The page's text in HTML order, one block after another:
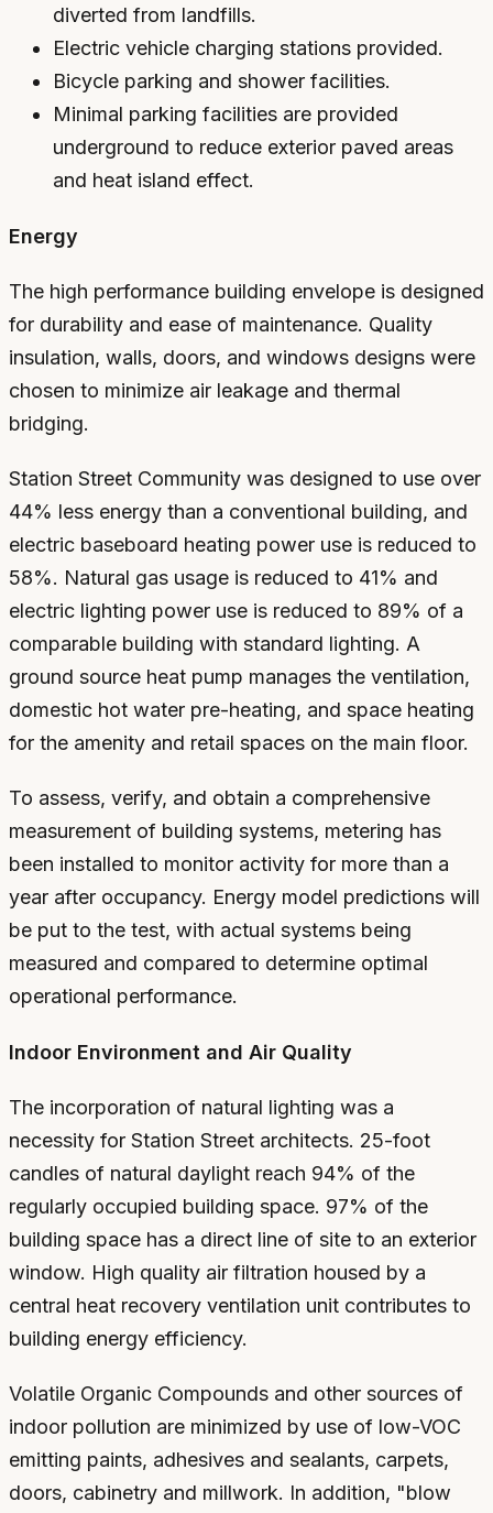
diverted from landfills.
Electric vehicle charging stations provided.
Bicycle parking and shower facilities.
Minimal parking facilities are provided
underground to reduce exterior paved areas
and heat island effect.
Energy
The high performance building envelope is designed
for durability and ease of maintenance. Quality
insulation, walls, doors, and windows designs were
chosen to minimize air leakage and thermal
bridging.
Station Street Community was designed to use over
44% less energy than a conventional building, and
electric baseboard heating power use is reduced to
58%. Natural gas usage is reduced to 41% and
electric lighting power use is reduced to 89% of a
comparable building with standard lighting. A
ground source heat pump manages the ventilation,
domestic hot water pre-heating, and space heating
for the amenity and retail spaces on the main floor.
To assess, verify, and obtain a comprehensive
measurement of building systems, metering has
been installed to monitor activity for more than a
year after occupancy. Energy model predictions will
be put to the test, with actual systems being
measured and compared to determine optimal
operational performance.
Indoor Environment and Air Quality
The incorporation of natural lighting was a
necessity for Station Street architects. 25-foot
candles of natural daylight reach 94% of the
regularly occupied building space. 97% of the
building space has a direct line of site to an exterior
window. High quality air filtration housed by a
central heat recovery ventilation unit contributes to
building energy efficiency.
Volatile Organic Compounds and other sources of
indoor pollution are minimized by use of low-VOC
emitting paints, adhesives and sealants, carpets,
doors, cabinetry and millwork. In addition, "blow